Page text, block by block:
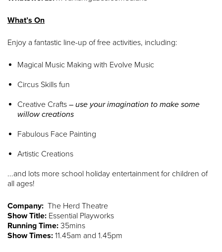
What’s On
Enjoy a fantastic line-up of free activities, including:
Magical Music Making with Evolve Music
Circus Skills fun
Creative Crafts – use your imagination to make some
willow creations
Fabulous Face Painting
Artistic Creations
...and lots more school holiday entertainment for children of
all ages!
Company: The Herd Theatre
Show Title: Essential Playworks
Running Time: 35mins
Show Times: 11.45am and 1.45pm